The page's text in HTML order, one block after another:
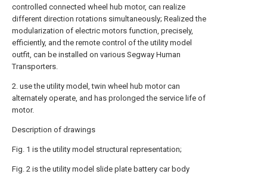
controlled connected wheel hub motor, can realize
different direction rotations simultaneously; Realized the
modularization of electric motors function, precisely,
efficiently, and the remote control of the utility model
outfit, can be installed on various Segway Human
Transporters.
2. use the utility model, twin wheel hub motor can
alternately operate, and has prolonged the service life of
motor.
Description of drawings
Fig. 1 is the utility model structural representation;
Fig. 2 is the utility model slide plate battery car body